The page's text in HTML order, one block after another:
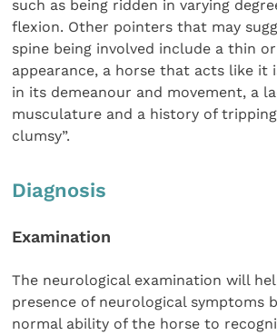
such as being ridden in varying
flexion. Other pointers that may
spine being involved include a thin
appearance, a horse that acts like it
in its demeanour and movement, a
musculature and a history of
clumsy”.
Diagnosis
Examination
The neurological examination will
presence of neurological symptoms
normal ability of the horse to